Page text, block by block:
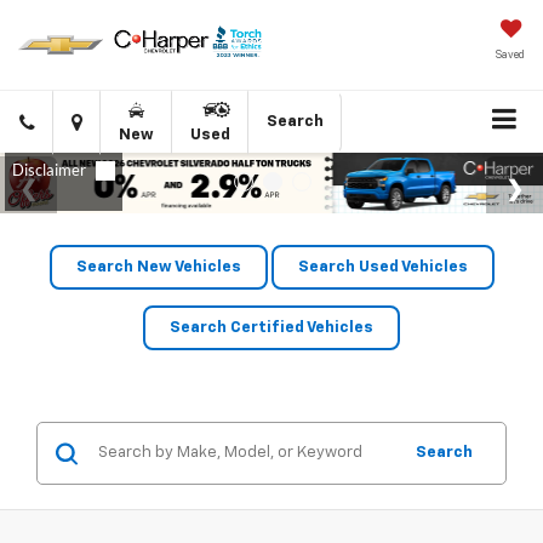
Saved
Click
to
call
Directions
New Used
Search
Search New Vehicles Search Used Vehicles
Search Certified Vehicles
Search